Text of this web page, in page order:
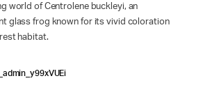
world of Centrolene buckleyi, an
glass frog known for its vivid coloration
habitat.